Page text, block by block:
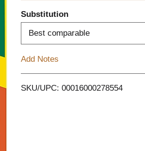
d
o
Substitution
Best comparable
Add Notes
SKU/UPC: 00016000278554